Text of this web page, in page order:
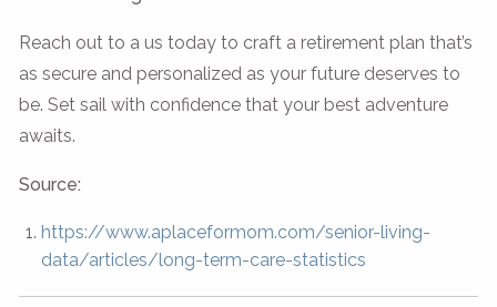
Reach out to a us today to craft a retirement plan that’s
as secure and personalized as your future deserves to
be. Set sail with confidence that your best adventure
awaits.
Source:
https://www.aplaceformom.com/senior-living-
data/articles/long-term-care-statistics